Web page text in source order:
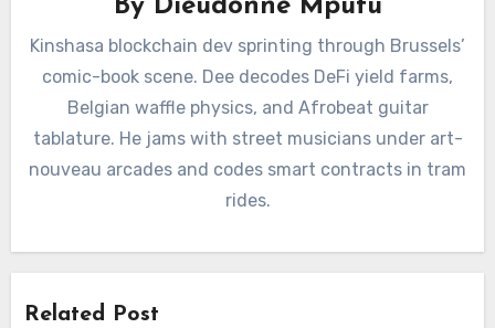
By Dieudonné Mputu
Kinshasa blockchain dev sprinting through Brussels’
comic-book scene. Dee decodes DeFi yield farms,
Belgian waffle physics, and Afrobeat guitar
tablature. He jams with street musicians under art-
nouveau arcades and codes smart contracts in tram
rides.
Related Post